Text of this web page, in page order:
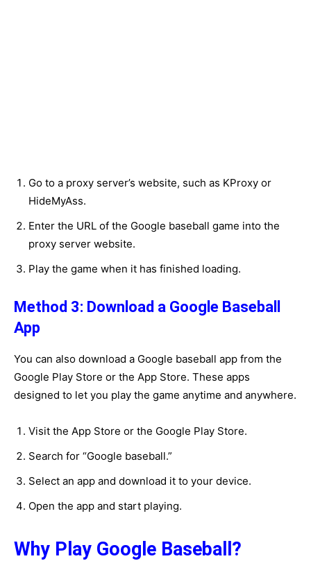
Go to a proxy server’s website, such as KProxy or
HideMyAss.
Enter the URL of the Google baseball game into the
proxy server website.
Play the game when it has finished loading.
Method 3: Download a Google Baseball
App
You can also download a Google baseball app from the
Google Play Store or the App Store. These apps
designed to let you play the game anytime and anywhere.
Visit the App Store or the Google Play Store.
Search for “Google baseball.”
Select an app and download it to your device.
Open the app and start playing.
Why Play Google Baseball?